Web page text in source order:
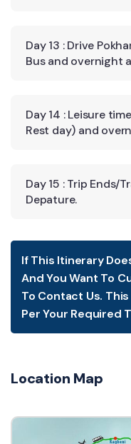
Day 13 : Drive
Bus and overnight
Day 14 : Leisure
Rest day) and
Day 15 : Trip Ends/
Depature.
If This Itinerary
And You Want To
To Contact Us.
Per Your Required
Location Map